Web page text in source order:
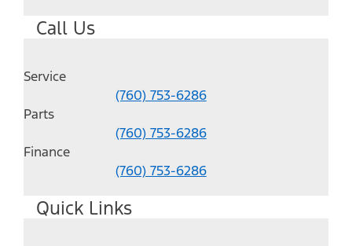
Call Us
Service
(760) 753-6286
Parts
(760) 753-6286
Finance
(760) 753-6286
Quick Links